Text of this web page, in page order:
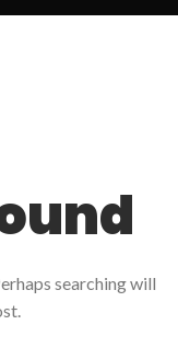
searching will